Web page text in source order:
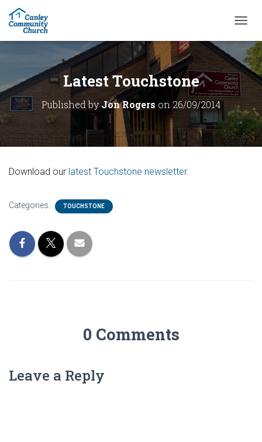
O
G
L
E
N
V
G
Latest Touchstone
Published byJon Rogers on 26/09/2014
Download our latest Touchstone newsletter.
Categories: TOUCHSTONE
0 Comments
Leave a Reply